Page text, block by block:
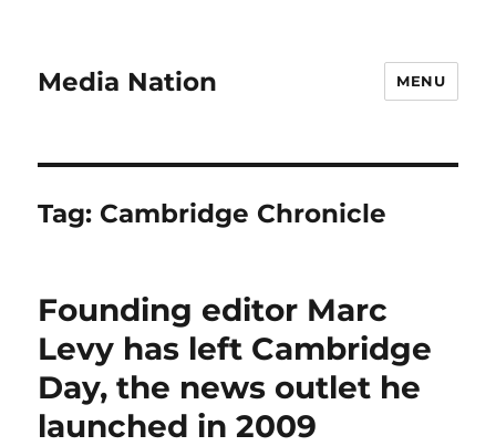
Media Nation MENU
Tag: Cambridge Chronicle
Founding editor Marc
Levy has left Cambridge
Day, the news outlet he
launched in 2009